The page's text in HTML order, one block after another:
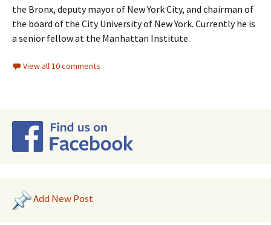
the Bronx, deputy mayor of New York City, and chairman of
the board of the City University of New York. Currently he is
a senior fellow at the Manhattan Institute.
View all 10 comments
Add New Post